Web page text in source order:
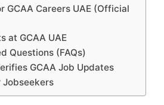
GCAA Careers UAE (Official
at GCAA UAE
Questions (FAQs)
GCAA Job Updates
Jobseekers